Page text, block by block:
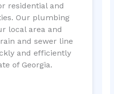
residential and
Our plumbing
local area and
and sewer line
and efficiently
of Georgia.